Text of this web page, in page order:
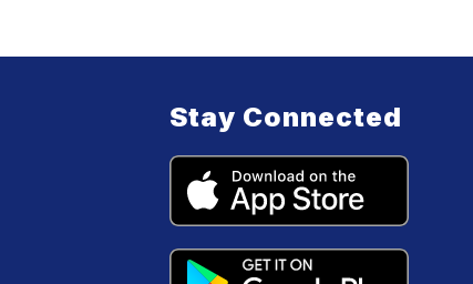
Stay Connected